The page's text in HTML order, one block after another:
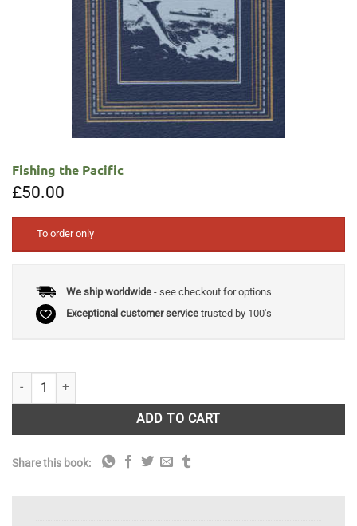
Fishing the Pacific
£50.00
To order only
We ship worldwide- see checkout for options
Exceptional customer servicetrusted by 100's
Fishing the Pacific quantity
ADD TO CART
Share this book: